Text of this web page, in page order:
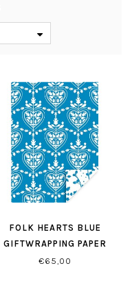
FOLK HEARTS BLUE
GIFTWRAPPING PAPER
€65,00